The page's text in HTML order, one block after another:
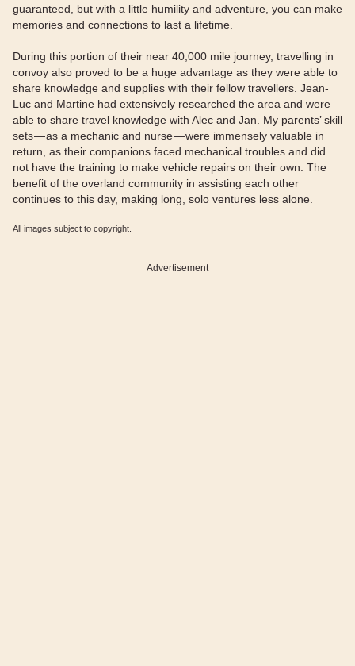
guaranteed, but with a little humility and adventure, you can make
memories and connections to last a lifetime.
During this portion of their near 40,000 mile journey, travelling in
convoy also proved to be a huge advantage as they were able to
share knowledge and supplies with their fellow travellers. Jean-
Luc and Martine had extensively researched the area and were
able to share travel knowledge with Alec and Jan. My parents’ skill
sets — as a mechanic and nurse — were immensely valuable in
return, as their companions faced mechanical troubles and did
not have the training to make vehicle repairs on their own. The
benefit of the overland community in assisting each other
continues to this day, making long, solo ventures less alone.
All images subject to copyright.
Advertisement